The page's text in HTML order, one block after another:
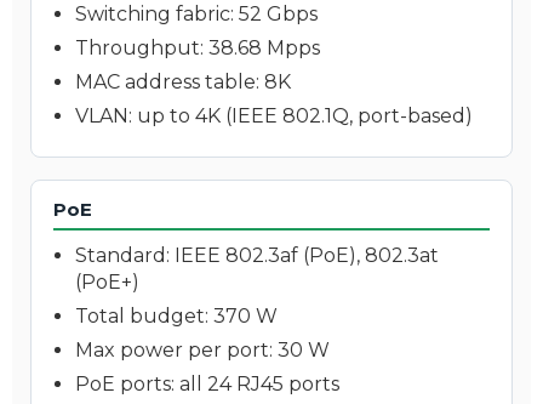
Switching fabric: 52 Gbps
Throughput: 38.68 Mpps
MAC address table: 8K
VLAN: up to 4K (IEEE 802.1Q, port-based)
PoE
Standard: IEEE 802.3af (PoE), 802.3at
(PoE+)
Total budget: 370 W
Max power per port: 30 W
PoE ports: all 24 RJ45 ports